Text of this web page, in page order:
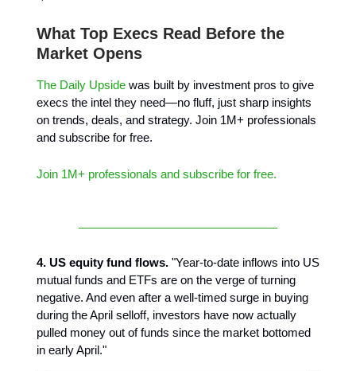
What Top Execs Read Before the
Market Opens
The Daily Upside was built by investment pros to give
execs the intel they need—no fluff, just sharp insights
on trends, deals, and strategy. Join 1M+ professionals
and subscribe for free.
Join 1M+ professionals and subscribe for free.
4. US equity fund flows. "Year-to-date inflows into US
mutual funds and ETFs are on the verge of turning
negative. And even after a well-timed surge in buying
during the April selloff, investors have now actually
pulled money out of funds since the market bottomed
in early April."